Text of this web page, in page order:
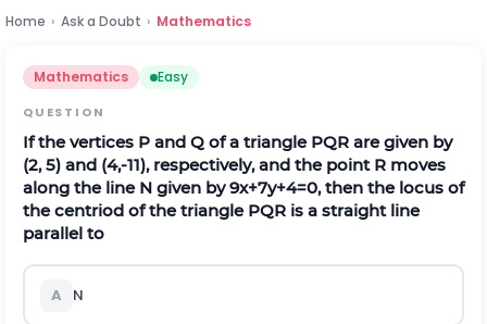
Home › Ask a Doubt › Mathematics
Mathematics Easy
QUESTION
If the vertices P and Q of a triangle PQR are given by
(2, 5) and (4,-11), respectively, and the point R moves
along the line N given by 9x+7y+4=0, then the locus of
the centriod of the triangle PQR is a straight line
parallel to
A N